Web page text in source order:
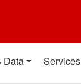
Data Services